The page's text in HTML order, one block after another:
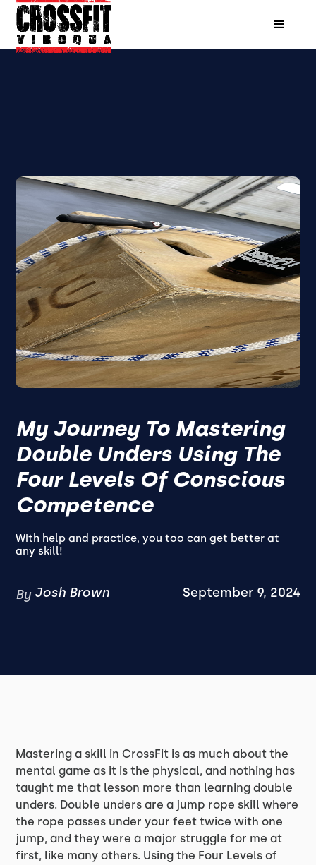
My Journey To Mastering
Double Unders Using The
Four Levels Of Conscious
Competence
With help and practice, you too can get better at
any skill!
By Josh Brown September 9, 2024
Mastering a skill in CrossFit is as much about the
mental game as it is the physical, and nothing has
taught me that lesson more than learning double
unders. Double unders are a jump rope skill where
the rope passes under your feet twice with one
jump, and they were a major struggle for me at
first, like many others. Using the Four Levels of